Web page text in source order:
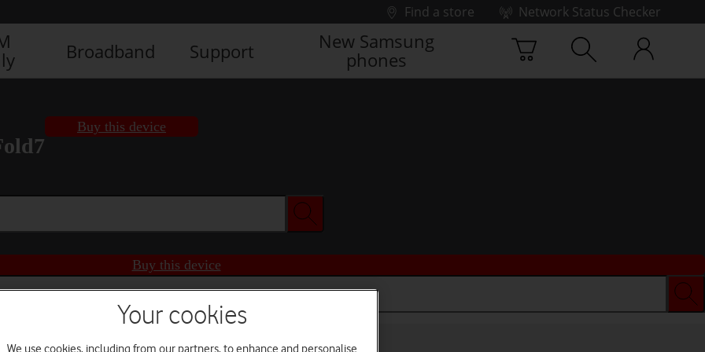
Find a store
Network Status Checker
Broadband Support
New Samsung
phones
Buy this device
Buy this device
Your cookies
We use cookies, including from our partners, to enhance and personalise